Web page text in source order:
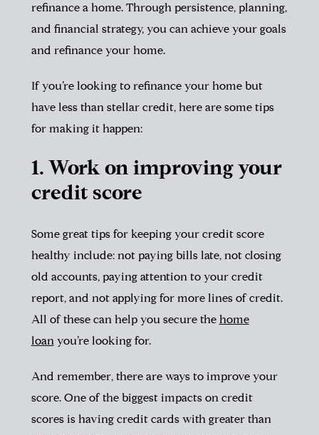
refinance a home. Through persistence, planning,
and financial strategy, you can achieve your goals
and refinance your home.
If you’re looking to refinance your home but
have less than stellar credit, here are some tips
for making it happen:
1. Work on improving your
credit score
Some great tips for keeping your credit score
healthy include: not paying bills late, not closing
old accounts, paying attention to your credit
report, and not applying for more lines of credit.
All of these can help you secure the home
loanyou’re looking for.
And remember, there are ways to improve your
score. One of the biggest impacts on credit
scores is having credit cards with greater than